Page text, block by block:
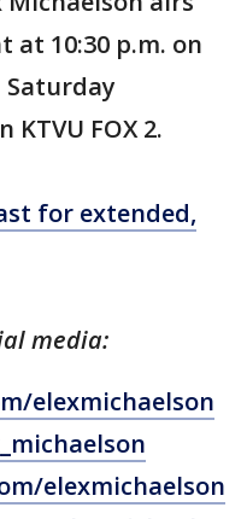
at 10:30 p.m. on
Saturday
KTVU FOX 2.
for extended,
media:
elexmichaelson
elexmichaelson